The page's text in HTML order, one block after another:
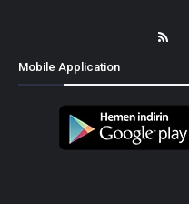
Mobile Application